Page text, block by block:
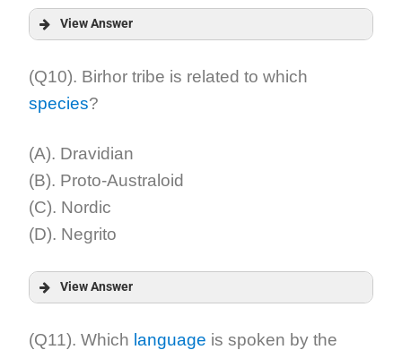
View Answer
Answer:
(Q10). Birhor tribe is related to which
species?
(A). Dravidian
(B). Proto-Australoid
(C). Nordic
(D). Negrito
View Answer
Answer:
(Q11). Which language is spoken by the